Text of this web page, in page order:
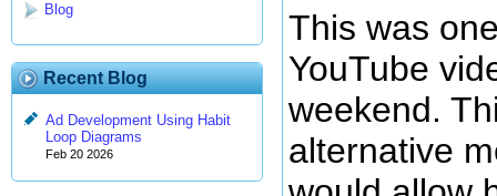
Blog
Recent Blog
Ad Development Using Habit
Loop Diagrams
Feb 20 2026
This was
YouTube
weekend.
alternative